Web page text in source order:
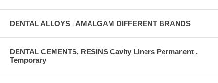
DENTAL ALLOYS , AMALGAM DIFFERENT BRANDS
DENTAL CEMENTS, RESINS Cavity Liners Permanent ,
Temporary